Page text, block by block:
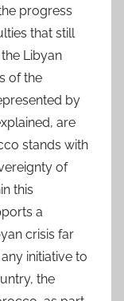
progress
that still
Libyan
of the
by
are
stands with
of
this
a
crisis far
initiative to
the